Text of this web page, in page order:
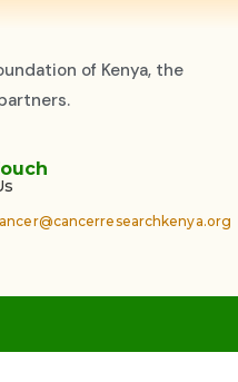
of Kenya, the